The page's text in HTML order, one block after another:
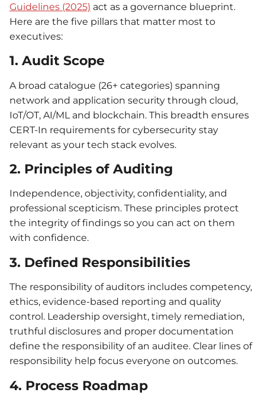
Guidelines (2025) act as a governance blueprint.
Here are the five pillars that matter most to
executives:
1. Audit Scope
A broad catalogue (26+ categories) spanning
network and application security through cloud,
IoT/OT, AI/ML and blockchain. This breadth ensures
CERT-In requirements for cybersecurity stay
relevant as your tech stack evolves.
2. Principles of Auditing
Independence, objectivity, confidentiality, and
professional scepticism. These principles protect
the integrity of findings so you can act on them
with confidence.
3. Defined Responsibilities
The responsibility of auditors includes competency,
ethics, evidence-based reporting and quality
control. Leadership oversight, timely remediation,
truthful disclosures and proper documentation
define the responsibility of an auditee. Clear lines of
responsibility help focus everyone on outcomes.
4. Process Roadmap